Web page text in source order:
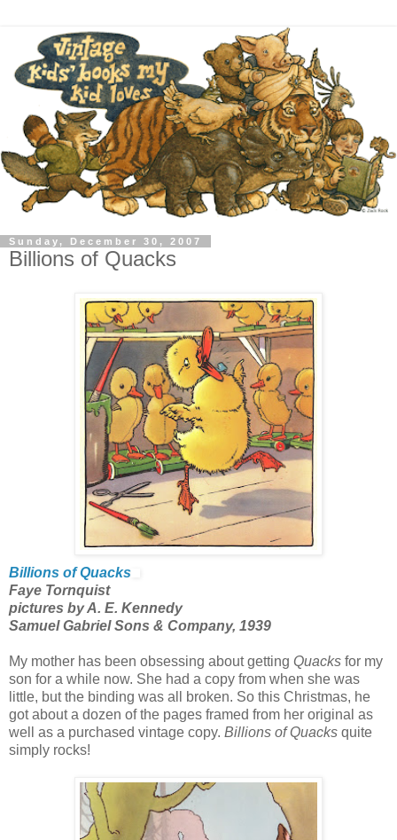
Sunday, December 30, 2007
Billions of Quacks
Billions of Quacks
Faye Tornquist
pictures by A. E. Kennedy
Samuel Gabriel Sons & Company, 1939
My mother has been obsessing about getting Quacks for my
son for a while now. She had a copy from when she was
little, but the binding was all broken. So this Christmas, he
got about a dozen of the pages framed from her original as
well as a purchased vintage copy. Billions of Quacks quite
simply rocks!